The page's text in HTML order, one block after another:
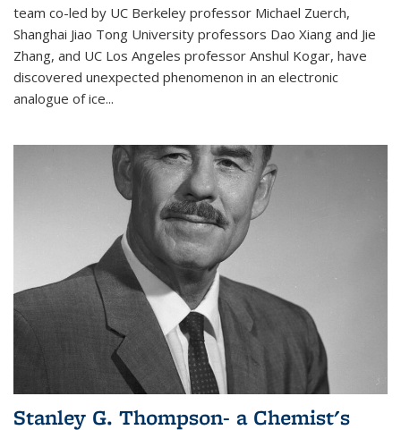
team co-led by UC Berkeley professor Michael Zuerch,
Shanghai Jiao Tong University professors Dao Xiang and Jie
Zhang, and UC Los Angeles professor Anshul Kogar, have
discovered unexpected phenomenon in an electronic
analogue of ice...
Stanley G. Thompson- a Chemist's